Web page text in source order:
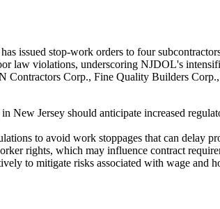
issued stop-work orders to four
law violations, underscoring NJDOL's
Corp., Fine Quality Builders
New Jersey should anticipate increased
to avoid work stoppages that can delay
rights, which may influence contract
to mitigate risks associated with wage and